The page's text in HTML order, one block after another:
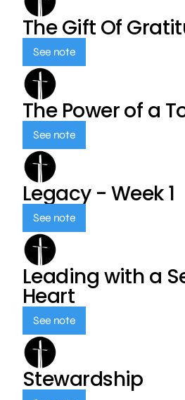
The Gift Of
See note
The Power of a
See note
Legacy - Week 1
See note
Leading with a
Heart
See note
Stewardship